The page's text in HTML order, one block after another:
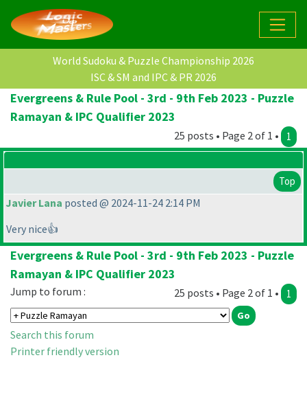
World Sudoku & Puzzle Championship 2026
ISC & SM and IPC & PR 2026
Evergreens & Rule Pool - 3rd - 9th Feb 2023 - Puzzle
Ramayan & IPC Qualifier 2023
25 posts • Page 2 of 1 • 1
Top
Javier Lana posted @ 2024-11-24 2:14 PM
Very nice👍
Evergreens & Rule Pool - 3rd - 9th Feb 2023 - Puzzle
Ramayan & IPC Qualifier 2023
25 posts • Page 2 of 1 • 1
Jump to forum :
Search this forum
Printer friendly version